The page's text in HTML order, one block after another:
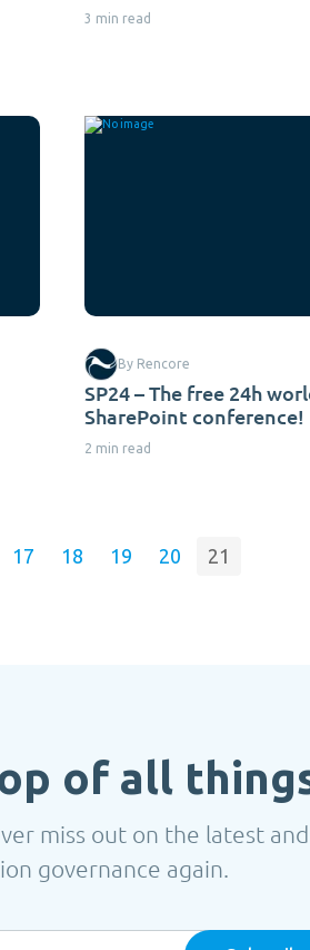
3 min read
SP24 – The free 24h
SharePoint conference!
2 min read
By Rencore
17 18 19 20 21
of all
miss out on the latest
governance again.